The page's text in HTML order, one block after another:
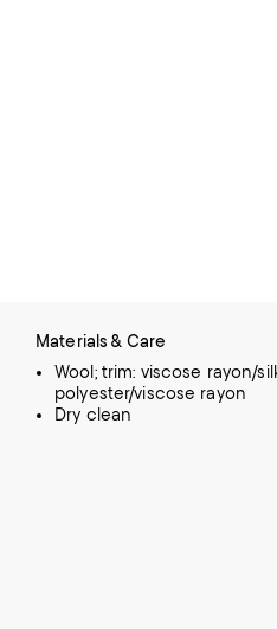
Materials & Care
Wool; trim: viscose rayon/
polyester/viscose rayon
Dry clean